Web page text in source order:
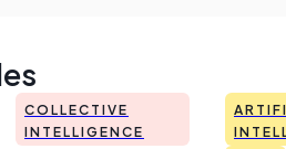
COLLECTIVE
INTELLIGENCE